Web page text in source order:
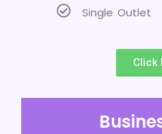
Single Outlet
Click